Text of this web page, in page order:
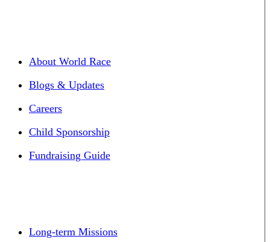
About World Race
Blogs & Updates
Careers
Child Sponsorship
Fundraising Guide
Long-term Missions